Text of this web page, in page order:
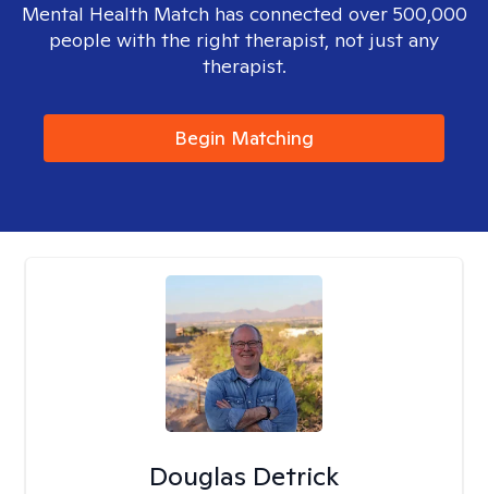
Mental Health Match has connected over 500,000
people with the right therapist, not just any
therapist.
Begin Matching
Douglas Detrick